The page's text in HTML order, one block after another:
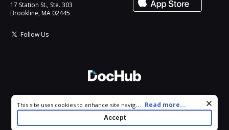
17 Station St., Ste. 303
Brookline, MA 02445
Follow Us
All Rights Reserved.
Cookie consent notice
This site uses cookies to enhance site navigation and personalize
your experience. By using this site you agree to our use of cookies
as described in our
. You can modify your selections
... Read more...
Accept